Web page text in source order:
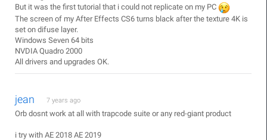
But it was the first tutorial that i could not replicate on my PC
The screen of my After Effects CS6 turns black after the texture 4K is
set on difuse layer.
Windows Seven 64 bits
NVDIA Quadro 2000
All drivers and upgrades OK.
jean 7 years ago
Orb dosnt work at all with trapcode suite or any red-giant product
i try with AE 2018 AE 2019